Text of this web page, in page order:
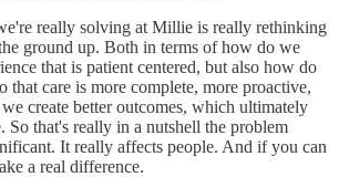
really solving at Millie is really rethinking
ground up. Both in terms of how do we
that is patient centered, but also how do
that care is more complete, more proactive,
create better outcomes, which ultimately
So that's really in a nutshell the problem
It really affects people. And if you can
a real difference.